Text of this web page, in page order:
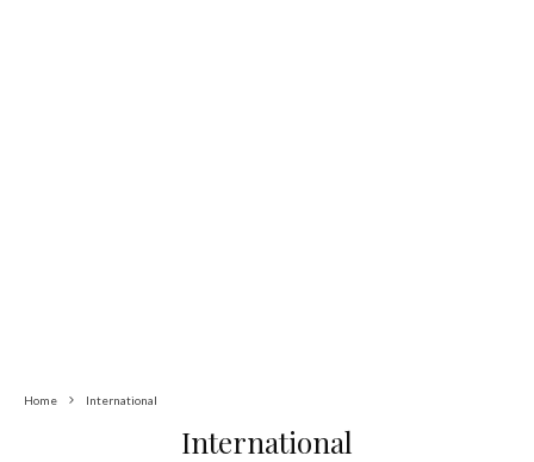
Home International
International